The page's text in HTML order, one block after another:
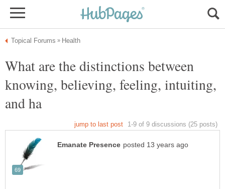
What are the distinctions between
knowing, believing, feeling, intuiting,